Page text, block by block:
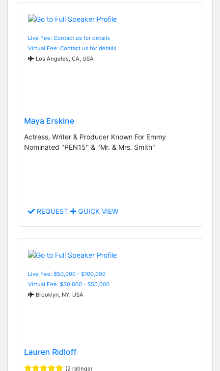
Live Fee: Contact us for details
Virtual Fee: Contact us for details
Los Angeles, CA, USA
Maya Erskine
Actress, Writer & Producer Known For Emmy
Nominated "PEN15" & "Mr. & Mrs. Smith"
REQUEST QUICK VIEW
Live Fee: $50,000 - $100,000
Virtual Fee: $30,000 - $50,000
Brooklyn, NY, USA
Lauren Ridloff
(2 ratings)